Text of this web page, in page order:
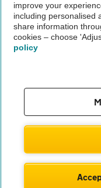
The AA recommends an
Not all cars are
© AA Cars 2026 |
improve your
including personalised
share information
cookies – choose
policy